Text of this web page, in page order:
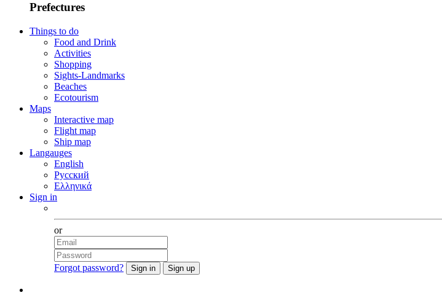
Prefectures
Things to do
Food and Drink
Activities
Shopping
Sights-Landmarks
Beaches
Ecotourism
Maps
Interactive map
Flight map
Ship map
Langauges
English
Русский
Ελληνικά
Sign in
or
Forgot password?